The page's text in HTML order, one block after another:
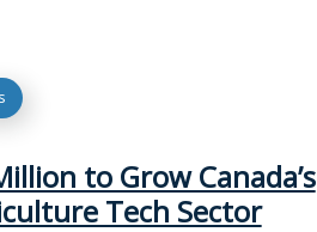
to Grow Canada’s
Tech Sector